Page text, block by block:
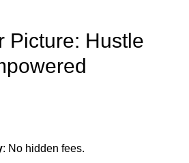
Picture: Hustle
: No hidden fees.